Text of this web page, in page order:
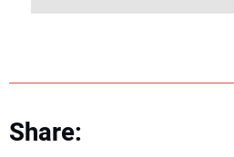
Share: